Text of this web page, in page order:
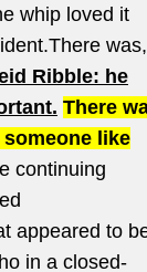
whip loved it
was,
Ribble: he
There
like
continuing
appeared to
in a closed-